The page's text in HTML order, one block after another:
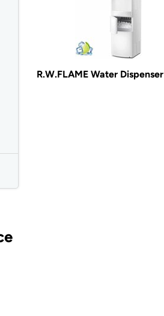
R.W.FLAME Water Dispenser